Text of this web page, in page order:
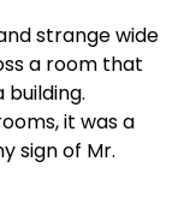
strange wide
a room that
it was a
sign of Mr.